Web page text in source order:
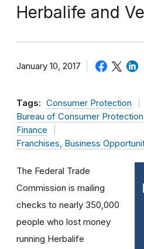
Herbalife and
January 10, 2017
Tags: Consumer Protection
Bureau of Consumer Protection
Finance
Franchises, Business
The Federal Trade
Commission is mailing
checks to nearly 350,000
people who lost money
running Herbalife